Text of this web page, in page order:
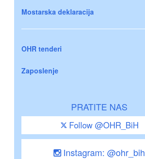
Mostarska deklaracija
OHR tenderi
Zaposlenje
PRATITE NAS
Follow @OHR_BiH
Instagram: @ohr_bih